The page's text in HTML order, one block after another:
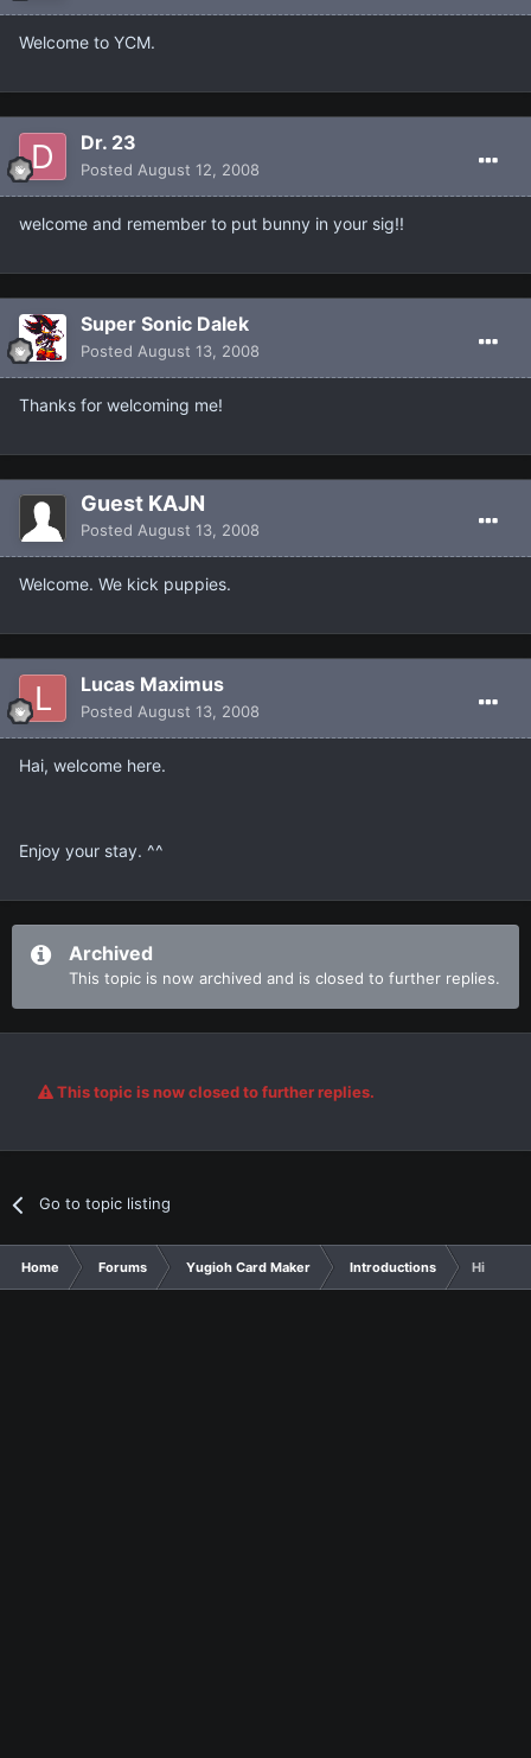
Welcome to YCM.
Dr. 23
Posted August 12, 2008
welcome and remember to put bunny in your sig!!
Super Sonic Dalek
Posted August 13, 2008
Thanks for welcoming me!
Guest KAJN
Posted August 13, 2008
Welcome. We kick puppies.
Lucas Maximus
Posted August 13, 2008
Hai, welcome here.
Enjoy your stay. ^^
Archived
This topic is now archived and is closed to further replies.
This topic is now closed to further replies.
Go to topic listing
Home Forums Yugioh Card Maker Introductions Hi